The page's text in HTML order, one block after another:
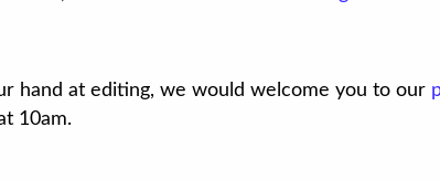
hand at editing, we would welcome you to our
10am.